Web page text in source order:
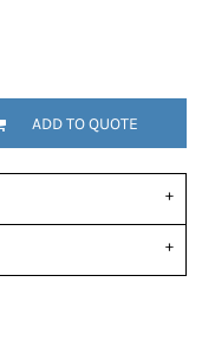
ADD TO QUOTE